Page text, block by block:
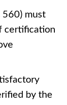
560) must
certification
by the